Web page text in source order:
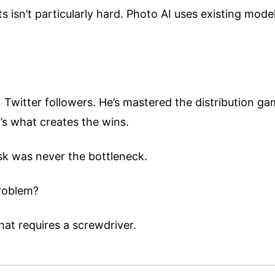
isn’t particularly hard. Photo AI uses existing
followers. He’s mastered the distribution
what creates the wins.
was never the bottleneck.
requires a screwdriver.